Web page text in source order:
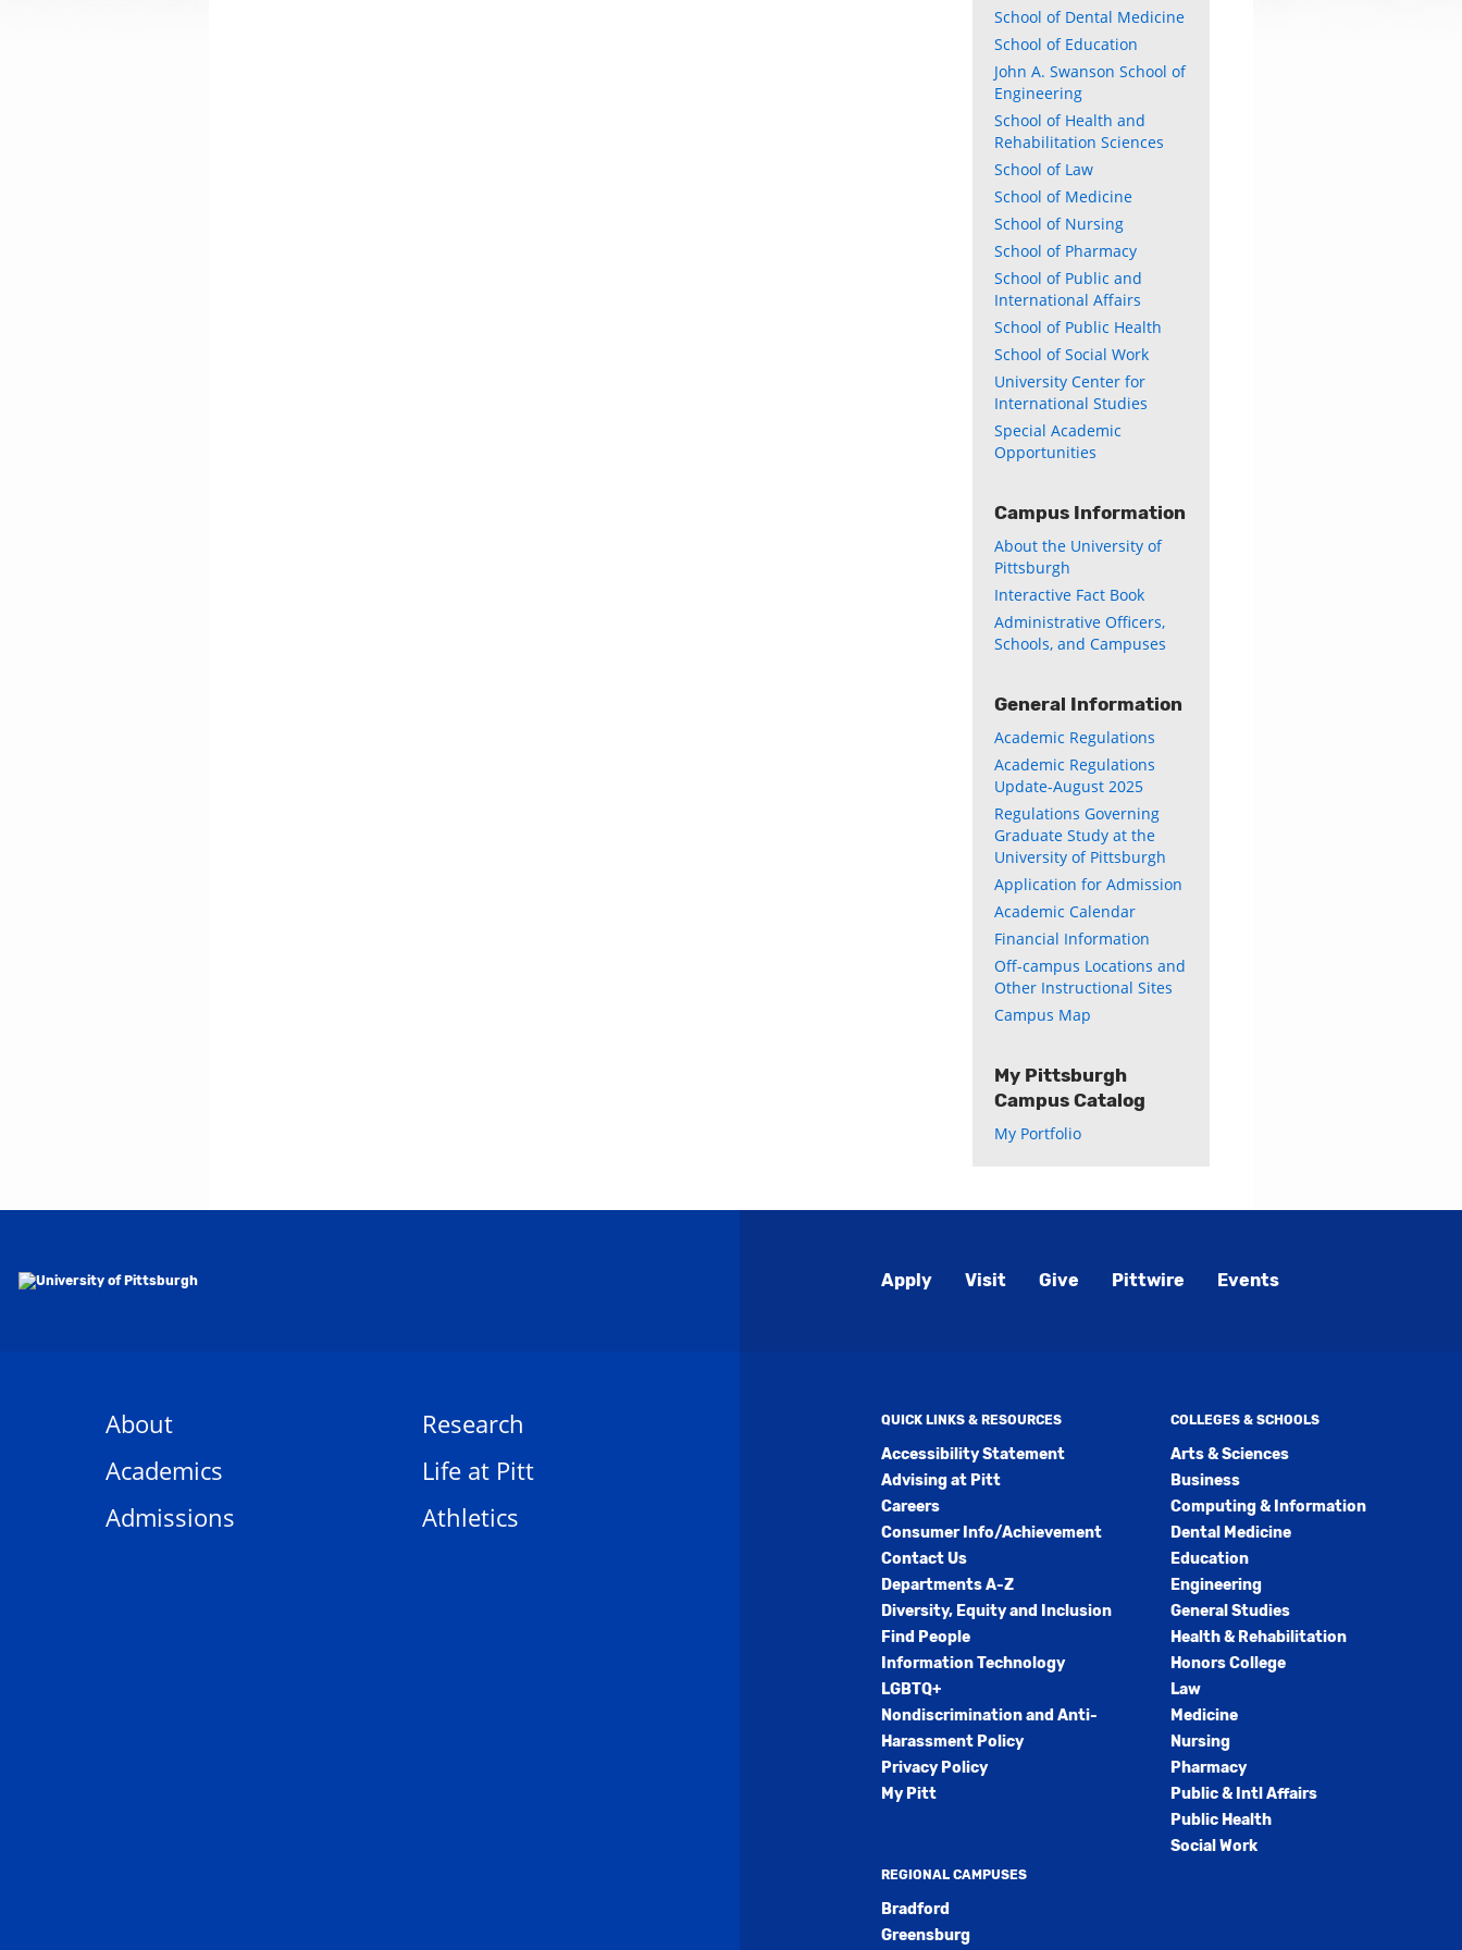
School of Dental Medicine
School of Education
John A. Swanson School of
Engineering
School of Health and
Rehabilitation Sciences
School of Law
School of Medicine
School of Nursing
School of Pharmacy
School of Public and
International Affairs
School of Public Health
School of Social Work
University Center for
International Studies
Special Academic
Opportunities
Campus Information
About the University of
Pittsburgh
Interactive Fact Book
Administrative Officers,
Schools, and Campuses
General Information
Academic Regulations
Academic Regulations
Update-August 2025
Regulations Governing
Graduate Study at the
University of Pittsburgh
Application for Admission
Academic Calendar
Financial Information
Off-campus Locations and
Other Instructional Sites
Campus Map
My Pittsburgh
Campus Catalog
My Portfolio
Global
Apply Visit Give Pittwire Events
About
Academics
Admissions
Research
Life at Pitt
Athletics
QUICK LINKS & RESOURCES
Accessibility Statement
Advising at Pitt
Careers
Consumer Info/Achievement
Contact Us
Departments A-Z
Diversity, Equity and Inclusion
Find People
Information Technology
LGBTQ+
Nondiscrimination and Anti-
Harassment Policy
Privacy Policy
My Pitt
REGIONAL CAMPUSES
Bradford
Greensburg
COLLEGES & SCHOOLS
Arts & Sciences
Business
Computing & Information
Dental Medicine
Education
Engineering
General Studies
Health & Rehabilitation
Honors College
Law
Medicine
Nursing
Pharmacy
Public & Intl Affairs
Public Health
Social Work